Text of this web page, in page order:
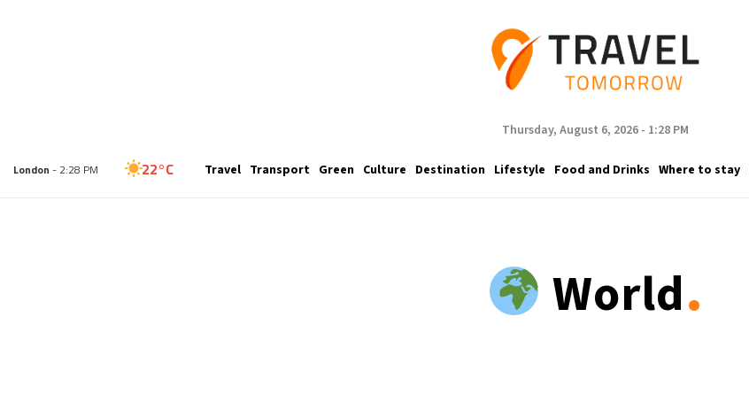
Thursday, August 6, 2026 - 1:28 PM
New York - 9:28 AM 27°C Travel Transport Green Culture Destination Lifestyle Food and Drinks Where to stay
World.